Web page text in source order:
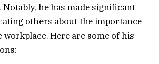
Notably, he has made significant
others about the importance
workplace. Here are some of his